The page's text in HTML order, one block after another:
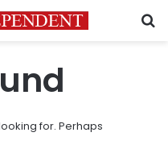
for. Perhaps